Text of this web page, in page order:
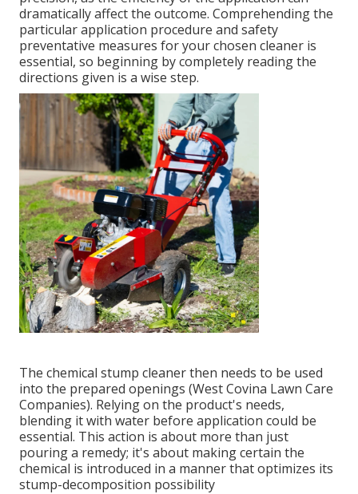
dramatically affect the outcome. Comprehending the
particular application procedure and safety
preventative measures for your chosen cleaner is
essential, so beginning by completely reading the
directions given is a wise step.
The chemical stump cleaner then needs to be used
into the prepared openings (West Covina Lawn Care
Companies). Relying on the product's needs,
blending it with water before application could be
essential. This action is about more than just
pouring a remedy; it's about making certain the
chemical is introduced in a manner that optimizes its
stump-decomposition possibility